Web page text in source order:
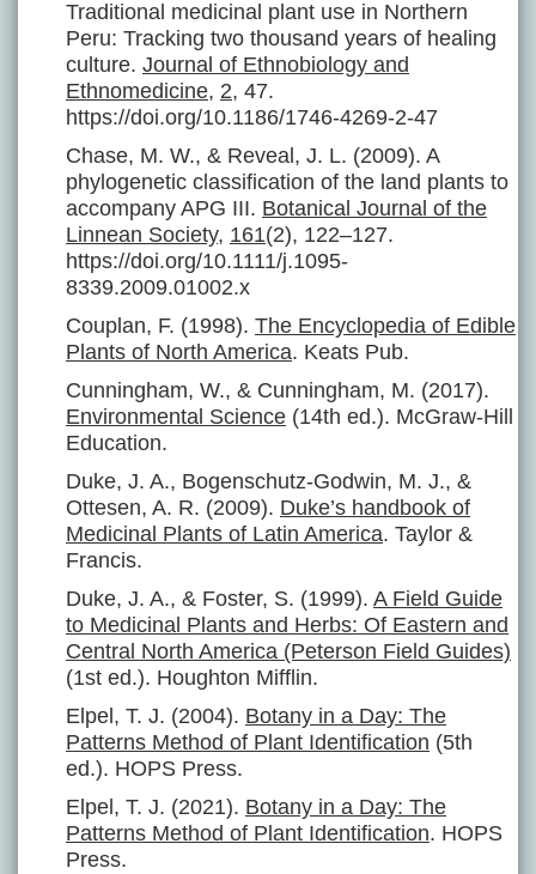
Traditional medicinal plant use in Northern
Peru: Tracking two thousand years of healing
culture. Journal of Ethnobiology and
Ethnomedicine, 2, 47.
https://doi.org/10.1186/1746-4269-2-47
Chase, M. W., & Reveal, J. L. (2009). A
phylogenetic classification of the land plants to
accompany APG III. Botanical Journal of the
Linnean Society, 161(2), 122–127.
https://doi.org/10.1111/j.1095-
8339.2009.01002.x
Couplan, F. (1998). The Encyclopedia of Edible
Plants of North America. Keats Pub.
Cunningham, W., & Cunningham, M. (2017).
Environmental Science (14th ed.). McGraw-Hill
Education.
Duke, J. A., Bogenschutz-Godwin, M. J., &
Ottesen, A. R. (2009). Duke’s handbook of
Medicinal Plants of Latin America. Taylor &
Francis.
Duke, J. A., & Foster, S. (1999). A Field Guide
to Medicinal Plants and Herbs: Of Eastern and
Central North America (Peterson Field Guides)
(1st ed.). Houghton Mifflin.
Elpel, T. J. (2004). Botany in a Day: The
Patterns Method of Plant Identification (5th
ed.). HOPS Press.
Elpel, T. J. (2021). Botany in a Day: The
Patterns Method of Plant Identification. HOPS
Press.